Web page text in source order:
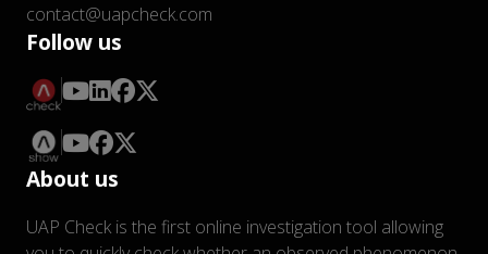
contact@uapcheck.com
Follow us
About us
UAP Check is the first online investigation tool allowing